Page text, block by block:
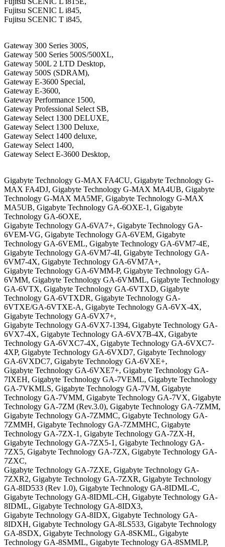
Fujitsu SCENIC L i845,
Fujitsu SCENIC T i845,
Gateway 300 Series 300S,
Gateway 500 Series 500S/500XL,
Gateway 500L 2 LTD Desktop,
Gateway 500S (SDRAM),
Gateway E-3600 Special,
Gateway E-3600,
Gateway Performance 1500,
Gateway Professional Select SB,
Gateway Select 1300 DELUXE,
Gateway Select 1300 Deluxe,
Gateway Select 1400 deluxe,
Gateway Select 1400,
Gateway Select E-3600 Desktop,
Gigabyte Technology G-MAX FA4CU, Gigabyte Technology G-
MAX FA4DJ, Gigabyte Technology G-MAX MA4UB, Gigabyte
Technology G-MAX MA5MF, Gigabyte Technology G-MAX
MA5UB, Gigabyte Technology GA-6OXE-1, Gigabyte
Technology GA-6OXE,
Gigabyte Technology GA-6VA7+, Gigabyte Technology GA-
6VEM-VG, Gigabyte Technology GA-6VEM, Gigabyte
Technology GA-6VEML, Gigabyte Technology GA-6VM7-4E,
Gigabyte Technology GA-6VM7-4I, Gigabyte Technology GA-
6VM7-4X, Gigabyte Technology GA-6VM7A+,
Gigabyte Technology GA-6VMM-P, Gigabyte Technology GA-
6VMM, Gigabyte Technology GA-6VMML, Gigabyte Technology
GA-6VTX, Gigabyte Technology GA-6VTXD, Gigabyte
Technology GA-6VTXDR, Gigabyte Technology GA-
6VTXE/GA-6VTXE-A, Gigabyte Technology GA-6VX-4X,
Gigabyte Technology GA-6VX7+,
Gigabyte Technology GA-6VX7-1394, Gigabyte Technology GA-
6VX7-4X, Gigabyte Technology GA-6VX7B-4X, Gigabyte
Technology GA-6VXC7-4X, Gigabyte Technology GA-6VXC7-
4XP, Gigabyte Technology GA-6VXD7, Gigabyte Technology
GA-6VXDC7, Gigabyte Technology GA-6VXE+,
Gigabyte Technology GA-6VXE7+, Gigabyte Technology GA-
7IXEH, Gigabyte Technology GA-7VEML, Gigabyte Technology
GA-7VKMLS, Gigabyte Technology GA-7VM, Gigabyte
Technology GA-7VMM, Gigabyte Technology GA-7VX, Gigabyte
Technology GA-7ZM (Rev.3.0), Gigabyte Technology GA-7ZMM,
Gigabyte Technology GA-7ZMMC, Gigabyte Technology GA-
7ZMMH, Gigabyte Technology GA-7ZMMHC, Gigabyte
Technology GA-7ZX-1, Gigabyte Technology GA-7ZX-H,
Gigabyte Technology GA-7ZX5-1, Gigabyte Technology GA-
7ZX5, Gigabyte Technology GA-7ZX, Gigabyte Technology GA-
7ZXC,
Gigabyte Technology GA-7ZXE, Gigabyte Technology GA-
7ZXR2, Gigabyte Technology GA-7ZXR, Gigabyte Technology
GA-8ID533 (Rev 1.0), Gigabyte Technology GA-8IDML-C,
Gigabyte Technology GA-8IDML-CH, Gigabyte Technology GA-
8IDML, Gigabyte Technology GA-8IDX3,
Gigabyte Technology GA-8IDX, Gigabyte Technology GA-
8IDXH, Gigabyte Technology GA-8LS533, Gigabyte Technology
GA-8SDX, Gigabyte Technology GA-8SKML, Gigabyte
Technology GA-8SMML, Gigabyte Technology GA-8SMMLP,